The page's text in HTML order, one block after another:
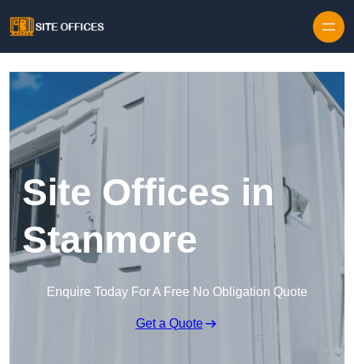
Site Offices in
Stanmore
Enquire Today For A Free No Obligation Quote
Get a Quote